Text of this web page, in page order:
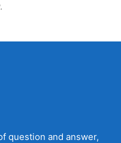
question and answer,